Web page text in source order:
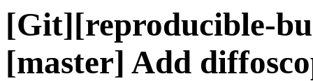
[Git][reproducible-
[master] Add